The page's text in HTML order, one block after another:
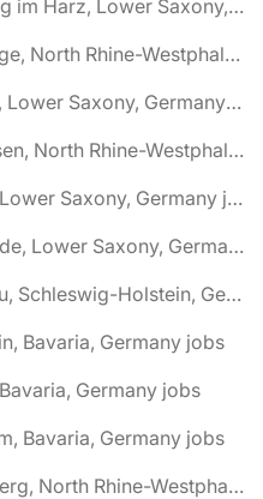
🌎 Bad Lauterberg im Harz, Lower Saxony, Germany jobs
🌎 Bad Lippspringe, North Rhine-Westphalia, Germany jobs
🌎 Bad Nenndorf, Lower Saxony, Germany jobs
🌎 Bad Oeynhausen, North Rhine-Westphalia, Germany jobs
🌎 Bad Pyrmont, Lower Saxony, Germany jobs
🌎 Bad Rothenfelde, Lower Saxony, Germany jobs
🌎 Bad Schwartau, Schleswig-Holstein, Germany jobs
Bavaria, Germany jobs
Germany jobs
Bavaria, Germany jobs
🌎 Bad Wünnenberg, North Rhine-Westphalia, Germany jobs